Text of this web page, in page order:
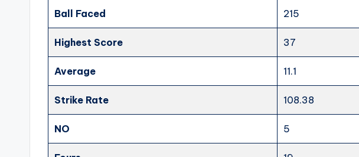
Ball Faced 215
Highest Score 37
Average 11.1
Strike Rate 108.38
NO 5